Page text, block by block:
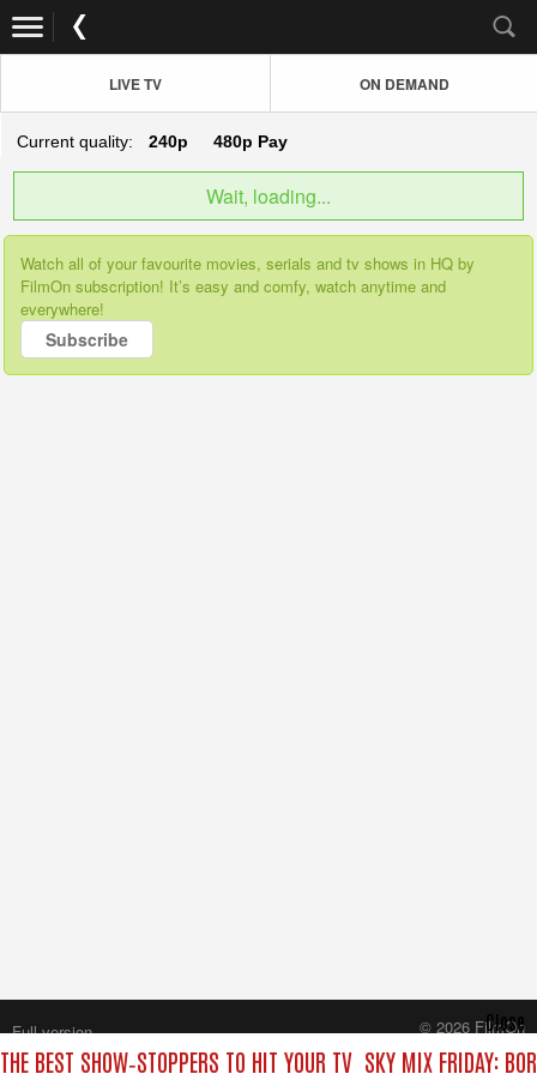
LIVE TV ON DEMAND
Current quality: 240p 480p Pay
Wait, loading...
Watch all of your favourite movies, serials and tv shows in HQ by
FilmOn subscription! It’s easy and comfy, watch anytime and
everywhere!
Subscribe
BEST SHOW‑STOPPERS TO HIT YOUR TV SKY MIX FRIDAY:
Close
Full version
© 2026 FilmOn
Content Systems Plc.